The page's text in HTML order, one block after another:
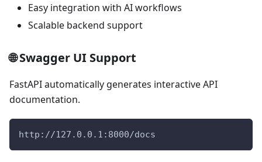
Easy integration with AI workflows
Scalable backend support
🌐 Swagger UI Support
FastAPI automatically generates interactive API
documentation.
http://127.0.0.1:8000/docs